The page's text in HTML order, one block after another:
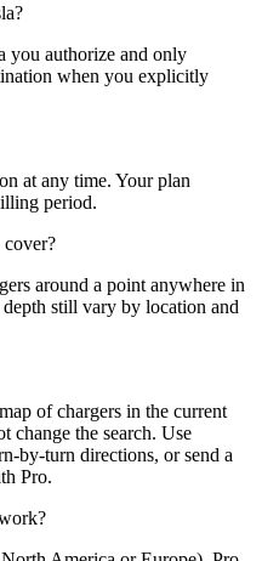
you authorize and only
when you explicitly
at any time. Your plan
period.
around a point anywhere in
still vary by location and
of chargers in the current
change the search. Use
by-turn directions, or send a
Pro.